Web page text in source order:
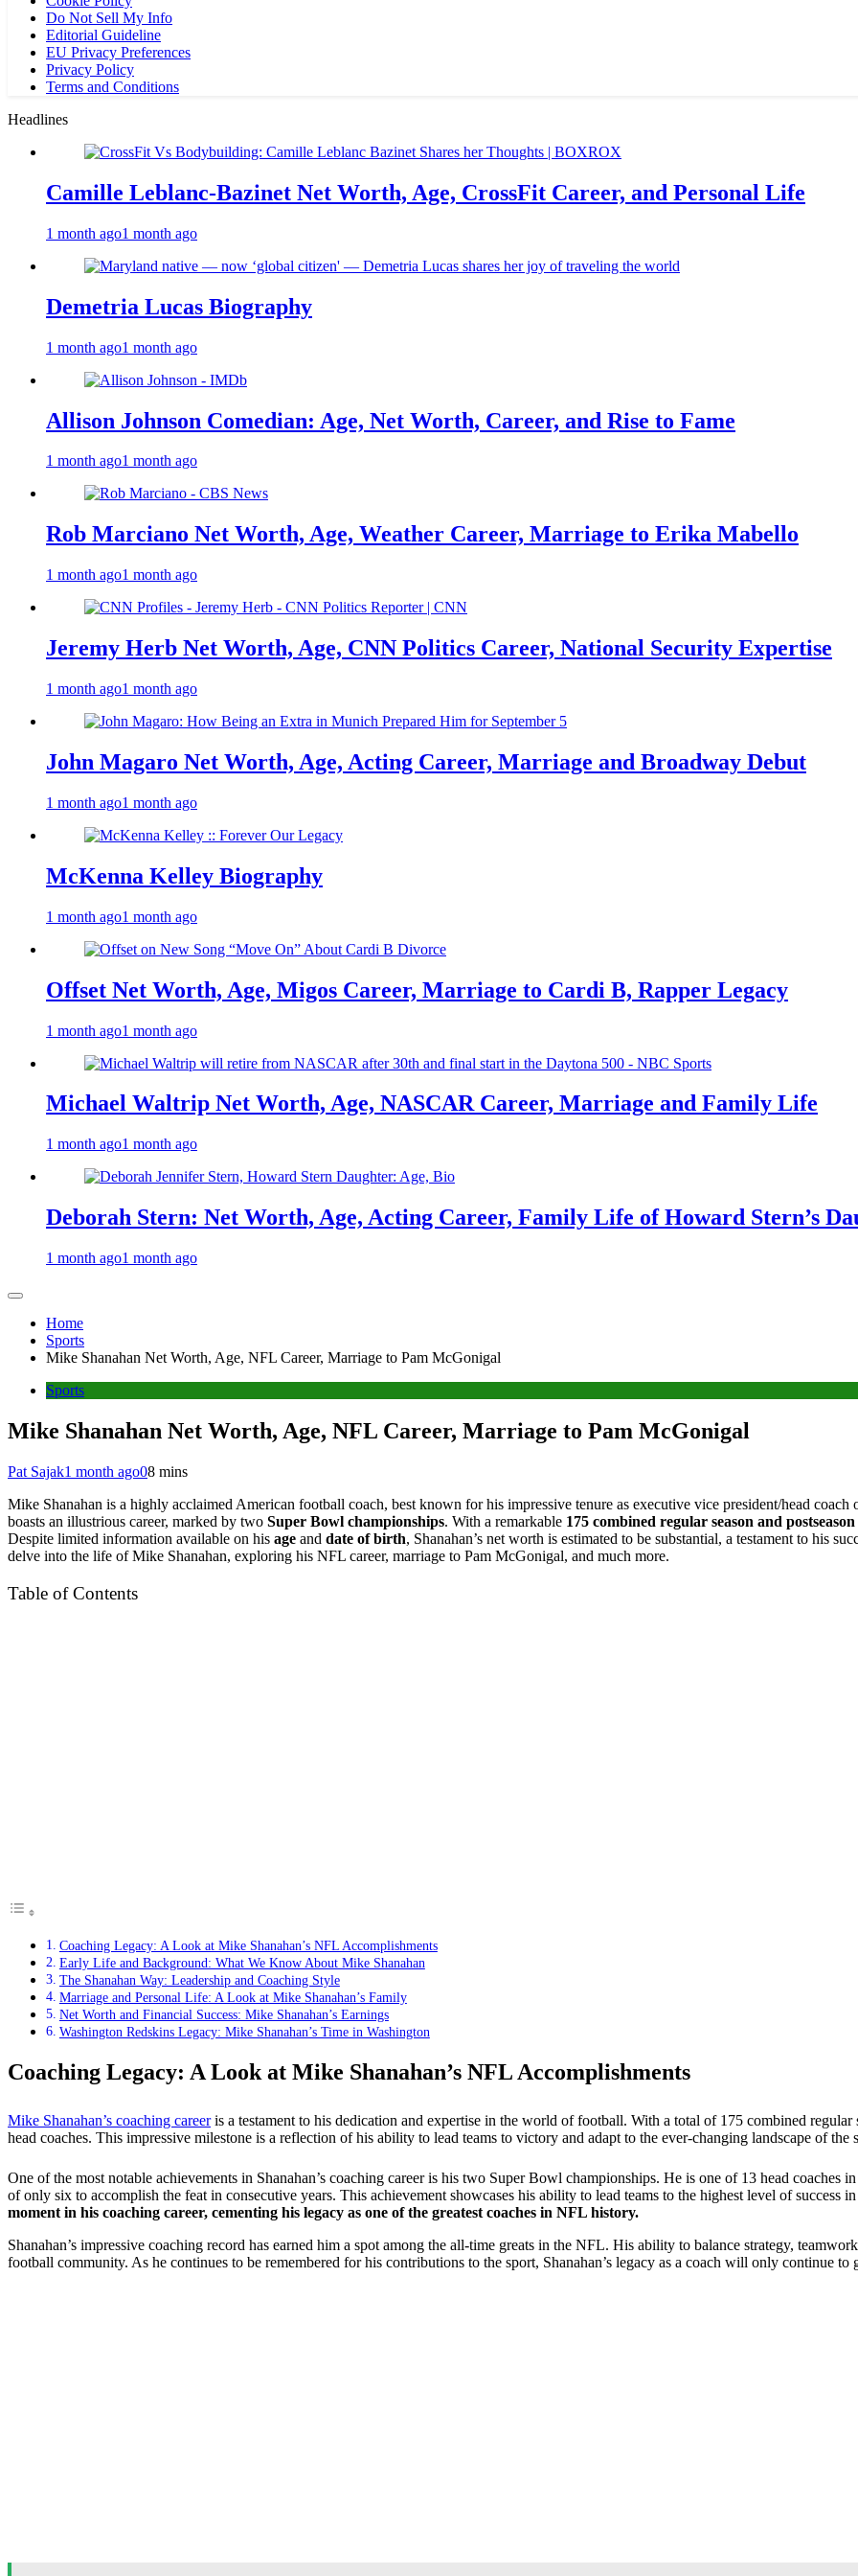
Do Not Sell My Info
Editorial Guideline
EU Privacy Preferences
Privacy Policy
Terms and Conditions
Headlines
Camille Leblanc-Bazinet Net Worth, Age, CrossFit Career, and Personal Life
1 month ago1 month ago
Demetria Lucas Biography
1 month ago1 month ago
Allison Johnson Comedian: Age, Net Worth, Career, and Rise to Fame
1 month ago1 month ago
Rob Marciano Net Worth, Age, Weather Career, Marriage to Erika Mabello
1 month ago1 month ago
Jeremy Herb Net Worth, Age, CNN Politics Career, National Security Expertise
1 month ago1 month ago
John Magaro Net Worth, Age, Acting Career, Marriage and Broadway Debut
1 month ago1 month ago
McKenna Kelley Biography
1 month ago1 month ago
Offset Net Worth, Age, Migos Career, Marriage to Cardi B, Rapper Legacy
1 month ago1 month ago
Michael Waltrip Net Worth, Age, NASCAR Career, Marriage and Family Life
1 month ago1 month ago
Deborah Stern: Net Worth, Age, Acting Career, Family Life of Howard Stern’s
1 month ago1 month ago
Home
Sports
Mike Shanahan Net Worth, Age, NFL Career, Marriage to Pam McGonigal
Sports
Mike Shanahan Net Worth, Age, NFL Career, Marriage to Pam McGonigal
Pat Sajak1 month ago08 mins
Mike Shanahan is a highly acclaimed American football coach, best known for his impressive tenure as executive vice president/head
boasts an illustrious career, marked by two Super Bowl championships. With a remarkable 175 combined regular season and
Despite limited information available on his age and date of birth, Shanahan’s net worth is estimated to be substantial, a testament to his
delve into the life of Mike Shanahan, exploring his NFL career, marriage to Pam McGonigal, and much more.
Table of Contents
Coaching Legacy: A Look at Mike Shanahan’s NFL Accomplishments
Early Life and Background: What We Know About Mike Shanahan
The Shanahan Way: Leadership and Coaching Style
Marriage and Personal Life: A Look at Mike Shanahan’s Family
Net Worth and Financial Success: Mike Shanahan’s Earnings
Washington Redskins Legacy: Mike Shanahan’s Time in Washington
Coaching Legacy: A Look at Mike Shanahan’s NFL Accomplishments
Mike Shanahan’s coaching careeris a testament to his dedication and expertise in the world of football. With a total of 175 combined
head coaches. This impressive milestone is a reflection of his ability to lead teams to victory and adapt to the ever-changing landscape of the
One of the most notable achievements in Shanahan’s coaching career is his two Super Bowl championships. He is one of 13 head
of only six to accomplish the feat in consecutive years. This achievement showcases his ability to lead teams to the highest level of success
moment in his coaching career, cementing his legacy as one of the greatest coaches in NFL history.
Shanahan’s impressive coaching record has earned him a spot among the all-time greats in the NFL. His ability to balance strategy,
football community. As he continues to be remembered for his contributions to the sport, Shanahan’s legacy as a coach will only continue to